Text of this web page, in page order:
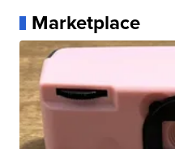
Marketplace